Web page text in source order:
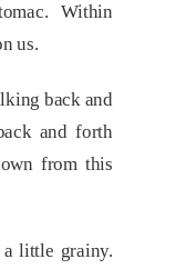
Within
us.
back and
and forth
from this
little grainy.